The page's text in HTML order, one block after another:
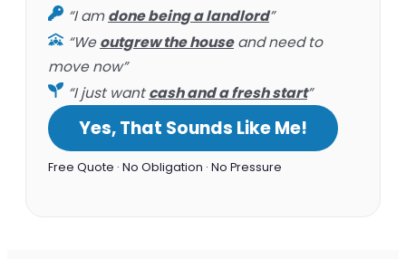
“I amdone being a landlord”
“Weoutgrew the houseand need to
move now”
“I just wantcash and a fresh start”
Yes, That Sounds Like Me!
Free Quote · No Obligation · No Pressure